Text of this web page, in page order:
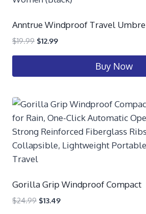
Anntrue Windproof Travel Umbre
$19.99 $12.99
Buy Now
Gorilla Grip Windproof Compact
$24.99 $13.49